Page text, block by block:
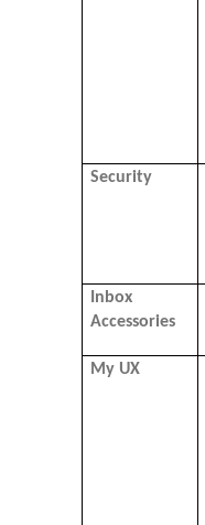
Security
Inbox
Accessories
My UX